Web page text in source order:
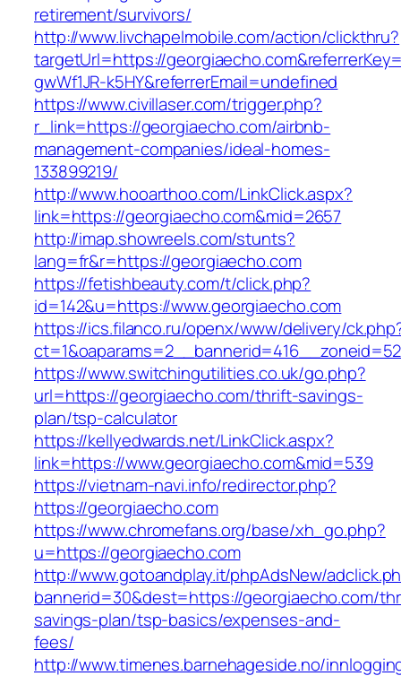
retirement/survivors/
http://www.livchapelmobile.com/action/clickthru?
targetUrl=https://
gwWf1JR-k5HY&referrerEmail=undefined
https://www.civillaser.com/trigger.php?
r_link=https://georgiaecho.com/airbnb-
management-companies/ideal-homes-
133899219/
http://www.hooarthoo.com/LinkClick.aspx?
link=https://georgiaecho.com&mid=2657
http://imap.showreels.com/stunts?
lang=fr&r=https://georgiaecho.com
https://fetishbeauty.com/t/click.php?
id=142&u=https://www.georgiaecho.com
https://ics.filanco.ru/openx/www/delivery/
https://www.switchingutilities.co.uk/go.php?
url=https://georgiaecho.com/thrift-savings-
plan/tsp-calculator
https://kellyedwards.net/LinkClick.aspx?
link=https://www.georgiaecho.com&mid=539
https://vietnam-navi.info/redirector.php?
https://georgiaecho.com
https://www.chromefans.org/base/xh_go.php?
u=https://georgiaecho.com
http://www.gotoandplay.it/phpAdsNew/
bannerid=30&dest=https://georgiaecho.com/
savings-plan/tsp-basics/expenses-and-
fees/
http://www.timenes.barnehageside.no/